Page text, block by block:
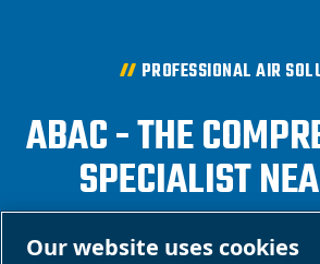
PROFESSIONAL AIR
ABAC - THE
SPECIALIST
We are one of the world's
Our website uses cookies